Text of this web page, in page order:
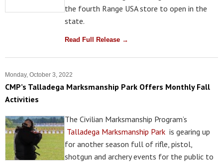
the fourth Range USA store to open in the
state.
Read Full Release →
Monday, October 3, 2022
CMP’s Talladega Marksmanship Park Offers Monthly Fall
Activities
The Civilian Marksmanship Program’s
Talladega Marksmanship Park is gearing up
for another season full of rifle, pistol,
shotgun and archery events for the public to